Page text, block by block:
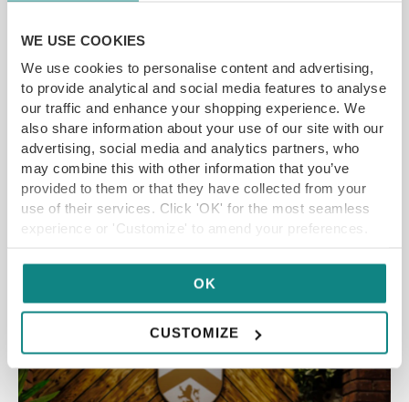
WE USE COOKIES
We use cookies to personalise content and advertising,
to provide analytical and social media features to analyse
our traffic and enhance your shopping experience. We
also share information about your use of our site with our
advertising, social media and analytics partners, who
may combine this with other information that you’ve
provided to them or that they have collected from your
use of their services. Click 'OK' for the most seamless
experience or 'Customize' to amend your preferences.
OK
CUSTOMIZE
and Blogger Freda Shafi. This is one of her
favourite recipes to kick-start the romantic
month of St. Valentine, as there’s a lot of love in
the Yorkshire air. Freda said: It’s a […]
READ MORE
RESTAURANT OFFERS